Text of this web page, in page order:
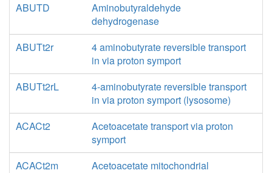
ABUTD
Aminobutyraldehyde
dehydrogenase
ABUTt2r
4 aminobutyrate reversible transport
in via proton symport
ABUTt2rL
4-aminobutyrate reversible transport
in via proton symport (lysosome)
ACACt2
Acetoacetate transport via proton
symport
ACACt2m
Acetoacetate mitochondrial